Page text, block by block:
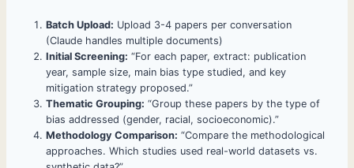
Batch Upload: Upload 3-4 papers per conversation
(Claude handles multiple documents)
Initial Screening: “For each paper, extract: publication
year, sample size, main bias type studied, and key
mitigation strategy proposed.”
Thematic Grouping: “Group these papers by the type of
bias addressed (gender, racial, socioeconomic).”
Methodology Comparison: “Compare the methodological
approaches. Which studies used real-world datasets vs.